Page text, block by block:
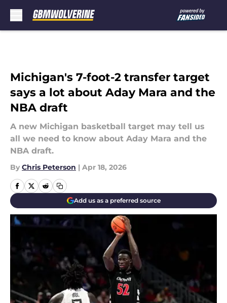
Michigan's 7-foot-2 transfer target
says a lot about Aday Mara and the
NBA draft
A new Michigan basketball target may tell us
all we need to know about Aday Mara and the
NBA draft.
By Chris Peterson | Apr 18, 2026
Add us as a preferred source